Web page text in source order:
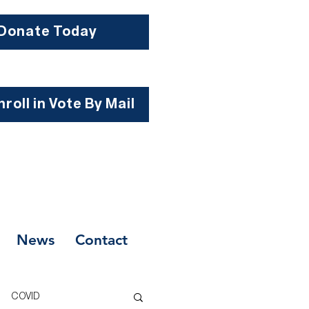
Today
in Vote By Mail
News Contact
COVID